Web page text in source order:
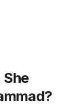
She